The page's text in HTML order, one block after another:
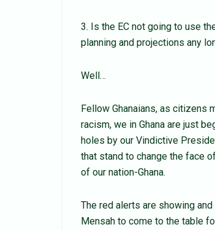
3. Is the EC not going to use
planning and projections any
Well…
Fellow Ghanaians, as citizens
racism, we in Ghana are just
holes by our Vindictive
that stand to change the face
of our nation-Ghana.
The red alerts are showing
Mensah to come to the table